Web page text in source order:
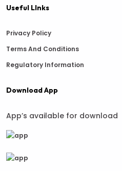
Useful LInks
Privacy Policy
Terms And Conditions
Regulatory Information
Download App
App’s available for download